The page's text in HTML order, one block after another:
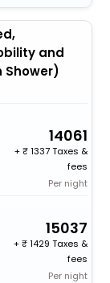
and
Shower)
14061
+
1337 Taxes &
fees
Per night
15037
+
1429 Taxes &
fees
Per night